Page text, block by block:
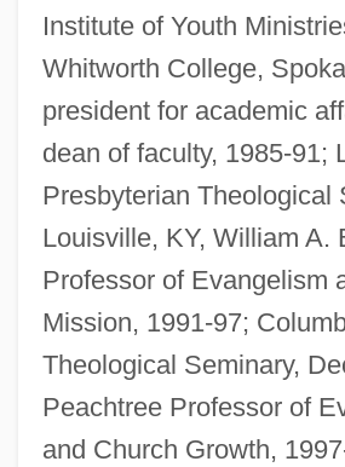
Institute of Youth
Whitworth College,
president for academic
dean of faculty, 1985-91;
Presbyterian Theological
Louisville, KY, William A.
Professor of Evangelism
Mission, 1991-97;
Theological Seminary,
Peachtree Professor of
and Church Growth,